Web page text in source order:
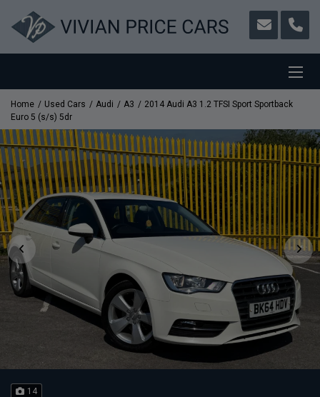
Home Used Cars Audi A3
2014 Audi A3 1.2 TFSI Sport Sportback
Euro 5 (s/s) 5dr
14